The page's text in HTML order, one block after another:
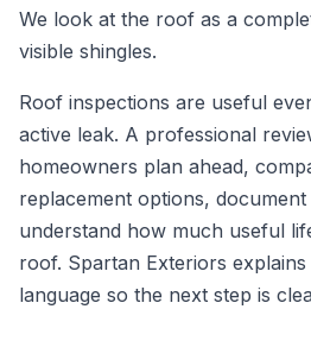
We look at the roof as a
visible shingles.
Roof inspections are useful
active leak. A professional
homeowners plan ahead,
replacement options,
understand how much useful
roof. Spartan Exteriors
language so the next step is